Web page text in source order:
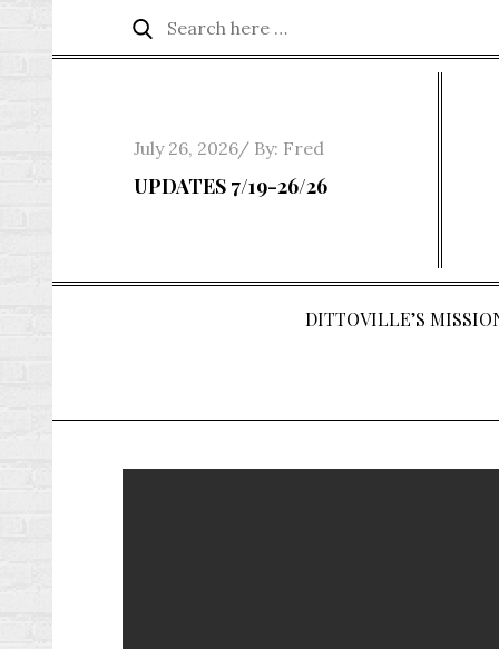
Search
for:
Search
Posted
on
July 26, 2026 By: Fred
UPDATES 7/19-26/26
DITTOVILLE’S